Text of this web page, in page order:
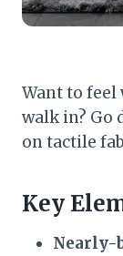
Want to feel
walk in? Go
on tactile
Key
Nearly-